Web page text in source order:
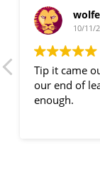
10/11/
Tip it came
our end of
enough.